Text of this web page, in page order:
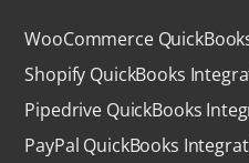
WooCommerce
Shopify QuickBooks
Pipedrive QuickBooks
PayPal QuickBooks